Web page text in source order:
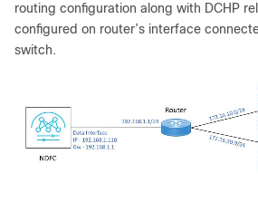
routing configuration along with DCHP
configured on router’s interface
switch.